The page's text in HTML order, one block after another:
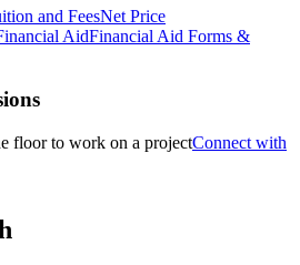
and FeesNet Price
AidFinancial Aid Forms &
Connect with